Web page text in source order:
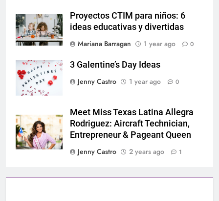
Proyectos CTIM para niños: 6
ideas educativas y divertidas
Mariana Barragan
1 year ago 0
3 Galentine’s Day Ideas
Jenny Castro
1 year ago 0
Meet Miss Texas Latina Allegra
Rodriguez: Aircraft Technician,
Entrepreneur & Pageant Queen
Jenny Castro
2 years ago 1